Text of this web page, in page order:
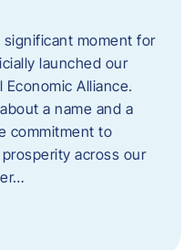
significant moment for
launched our
Alliance.
a name and a
commitment to
across our